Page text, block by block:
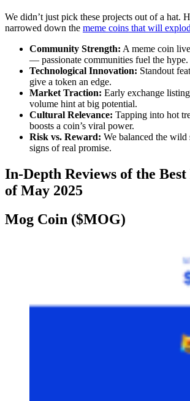
We didn’t just pick these projects out of a hat.
narrowed down the meme coins that will
Community Strength: A meme coin
— passionate communities fuel the hype.
Technological Innovation: Standout
give a token an edge.
Market Traction: Early exchange
volume hint at big potential.
Cultural Relevance: Tapping into hot
boosts a coin’s viral power.
Risk vs. Reward: We balanced the
signs of real promise.
In-Depth Reviews of the
of May 2025
Mog Coin ($MOG)